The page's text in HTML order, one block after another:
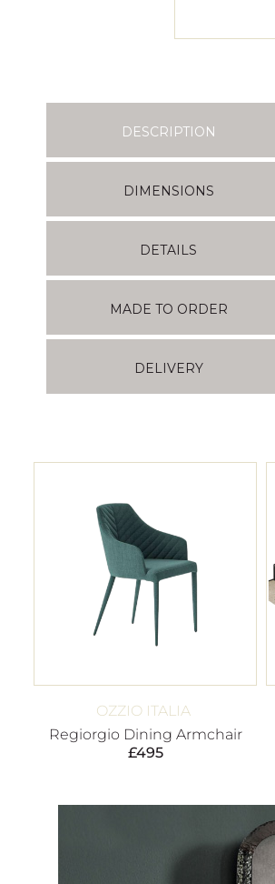
DESCRIPTION
DIMENSIONS
DETAILS
MADE TO ORDER
DELIVERY
OZZIO ITALIA
Regiorgio Dining Armchair
£495